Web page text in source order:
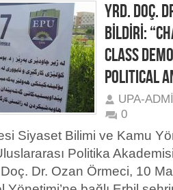
YRD. DOÇ.
BİLDİRİ:
CLASS
POLITICAL
UPA-
0
Siyaset Bilimi ve Kamu
Politika
Dr. Ozan Örmeci, 10